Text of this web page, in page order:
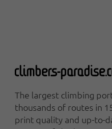
The largest climbing
thousands of routes in
print quality and up-to-